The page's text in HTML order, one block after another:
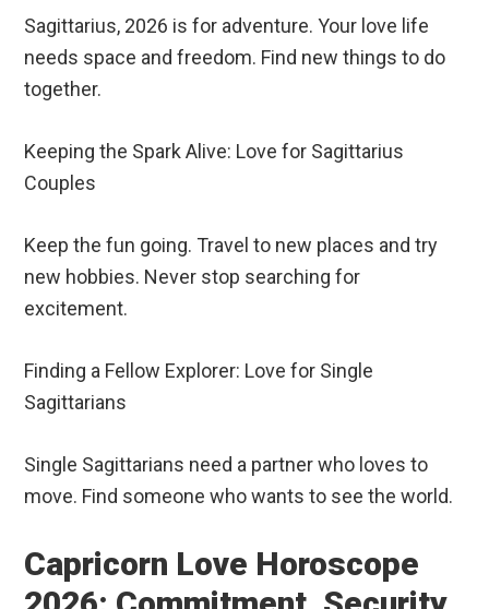
Sagittarius, 2026 is for adventure. Your love life
needs space and freedom. Find new things to do
together.
Keeping the Spark Alive: Love for Sagittarius
Couples
Keep the fun going. Travel to new places and try
new hobbies. Never stop searching for
excitement.
Finding a Fellow Explorer: Love for Single
Sagittarians
Single Sagittarians need a partner who loves to
move. Find someone who wants to see the world.
Capricorn Love Horoscope